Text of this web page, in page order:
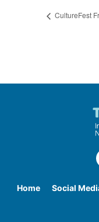
CultureFest
Home Social